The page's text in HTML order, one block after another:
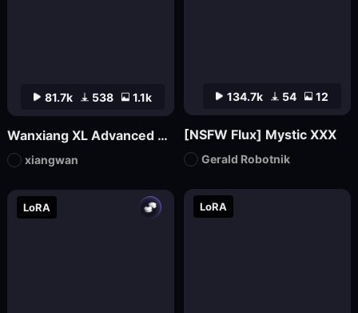
LoRA
81.7k 538 1.1k
Wanxiang XL Advanced Edition_V70 (official version launched)
xiangwan
LoRA
134.7k 54 12
[NSFW Flux] Mystic XXX
Gerald Robotnik